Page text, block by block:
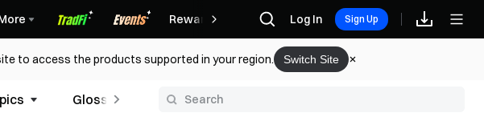
Rewards Log In Sign Up
to access the products supported in your region. Switch Site
Glossary